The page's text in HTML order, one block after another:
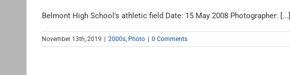
Belmont High School's athletic field Date: 15 May 2008 Photographer: [...]
November 13th, 2019 2000s, Photo 0 Comments